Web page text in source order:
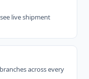
live shipment
across every